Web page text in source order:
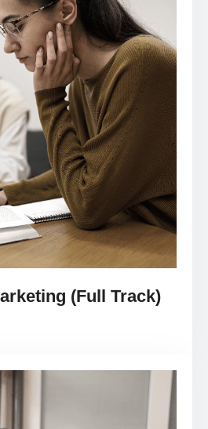
(Full Track)